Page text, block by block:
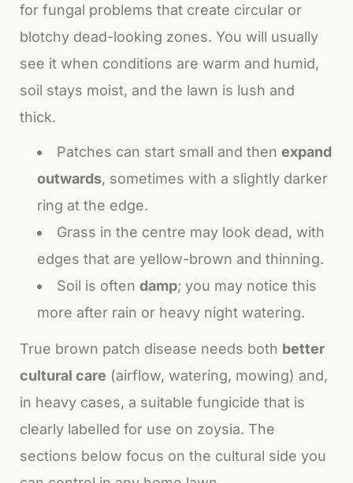
for fungal problems that create circular or
blotchy dead-looking zones. You will usually
see it when conditions are warm and humid,
soil stays moist, and the lawn is lush and
thick.
Patches can start small and then expand
outwards, sometimes with a slightly darker
ring at the edge.
Grass in the centre may look dead, with
edges that are yellow-brown and thinning.
Soil is often damp; you may notice this
more after rain or heavy night watering.
True brown patch disease needs both better
cultural care (airflow, watering, mowing) and,
in heavy cases, a suitable fungicide that is
clearly labelled for use on zoysia. The
sections below focus on the cultural side you